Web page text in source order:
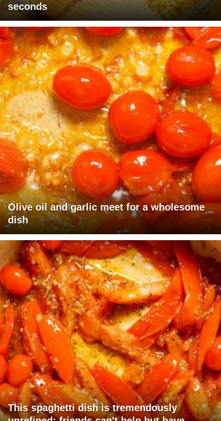
seconds
Olive oil and garlic meet for a wholesome
dish
This spaghetti dish is tremendously